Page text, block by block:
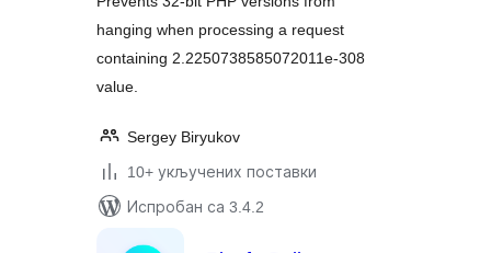
hanging when processing a request
containing 2.2250738585072011e-308
value.
Sergey Biryukov
10+ укључених поставки
Испробан са 3.4.2